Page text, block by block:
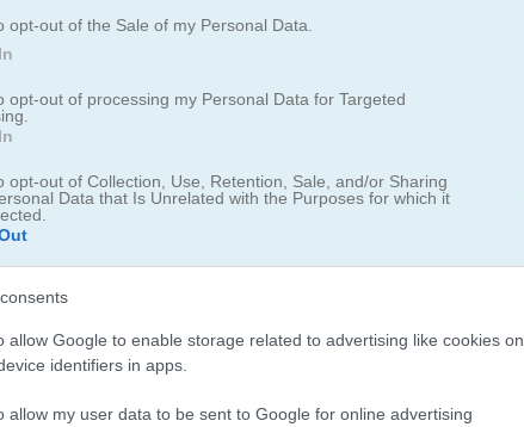
opt-out of the Sale of my Personal Data.
opt-out of processing my Personal Data for Targeted
opt-out of Collection, Use, Retention, Sale, and/or Sharing
Data that Is Unrelated with the Purposes for which it
allow Google to enable storage related to advertising like cookies on
identifiers in apps.
allow my user data to be sent to Google for online advertising
Hunter Willie
Help Willie to cross the Dangerous